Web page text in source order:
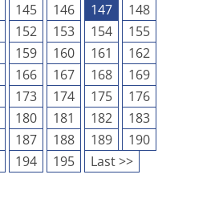
145 146 147
148
152 153 154
155
159 160 161
162
166 167 168
169
173 174 175
176
180 181 182
183
187 188 189
190
194 195 Last >>